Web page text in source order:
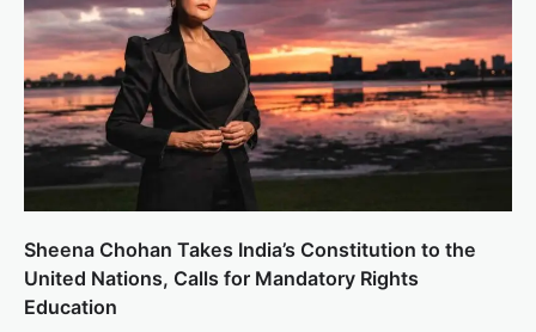
Sheena Chohan Takes India’s Constitution to the
United Nations, Calls for Mandatory Rights
Education